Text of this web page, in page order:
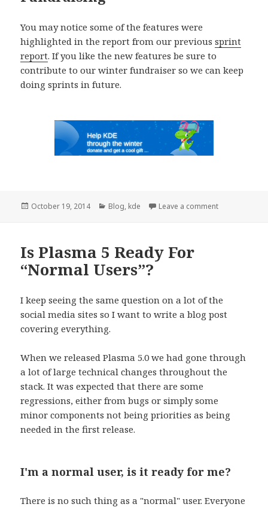
You may notice some of the features were
highlighted in the report from our previoussprint
report. If you like the new features be sure to
contribute to our winter fundraiser so we can keep
doing sprints in future.
Posted
October 19, 2014 Categories
Blog, kde Leave a comment
Is Plasma 5 Ready For
“Normal Users”?
I keep seeing the same question on a lot of the
social media sites so I want to write a blog post
covering everything.
When we released Plasma 5.0 we had gone through
a lot of large technical changes throughout the
stack. It was expected that there are some
regressions, either from bugs or simply some
minor components not being priorities as being
needed in the first release.
I'm a normal user, is it ready for me?
There is no such thing as a "normal" user. Everyone